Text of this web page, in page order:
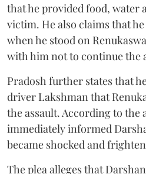
that he provided food, water
victim. He also claims that
when he stood on
with him not to continue the
Pradosh further states that
driver Lakshman that
the assault. According to the
immediately informed
became shocked and
The plea alleges that